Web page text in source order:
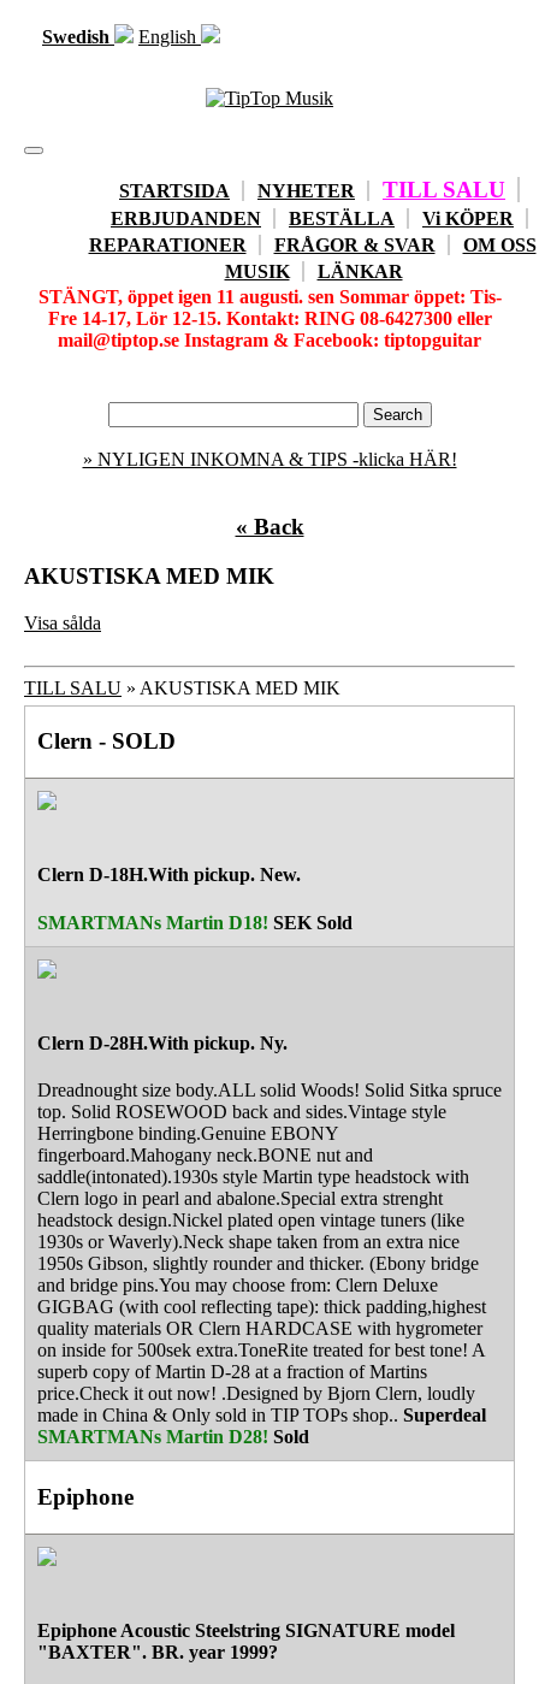
Swedish English
Toggle
STARTSIDA NYHETER TILL SALU
ERBJUDANDEN BESTÄLLA
Vi KÖPER
REPARATIONER
FRÅGOR & SVAR
OM OSS
MUSIK
LÄNKAR
STÄNGT, öppet igen 11 augusti. sen Sommar öppet: Tis-
Fre 14-17, Lör 12-15. Kontakt: RING 08-6427300 eller
mail@tiptop.se Instagram & Facebook: tiptopguitar
» NYLIGEN INKOMNA & TIPS -klicka HÄR!
« Back
AKUSTISKA MED MIK
Visa sålda
TILL SALU » AKUSTISKA MED MIK
Clern - SOLD
Clern D-18H.With pickup. New.
SMARTMANs Martin D18! SEK Sold
Clern D-28H.With pickup. Ny.
Dreadnought size body.ALL solid Woods! Solid Sitka spruce
top. Solid ROSEWOOD back and sides.Vintage style
Herringbone binding.Genuine EBONY
fingerboard.Mahogany neck.BONE nut and
saddle(intonated).1930s style Martin type headstock with
Clern logo in pearl and abalone.Special extra strenght
headstock design.Nickel plated open vintage tuners (like
1930s or Waverly).Neck shape taken from an extra nice
1950s Gibson, slightly rounder and thicker. (Ebony bridge
and bridge pins.You may choose from: Clern Deluxe
GIGBAG (with cool reflecting tape): thick padding,highest
quality materials OR Clern HARDCASE with hygrometer
on inside for 500sek extra.ToneRite treated for best tone! A
superb copy of Martin D-28 at a fraction of Martins
price.Check it out now! .Designed by Bjorn Clern, loudly
made in China & Only sold in TIP TOPs shop.. Superdeal
SMARTMANs Martin D28! Sold
Epiphone
Epiphone Acoustic Steelstring SIGNATURE model
"BAXTER". BR. year 1999?